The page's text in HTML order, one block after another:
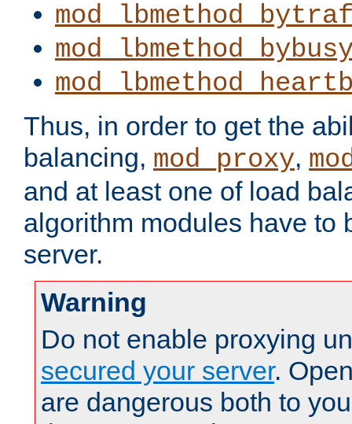
Thus, in order to get the
balancing, mod_proxy,
and at least one of load
algorithm modules have to
server.
Warning
Do not enable proxying
secured your server.
are dangerous both to